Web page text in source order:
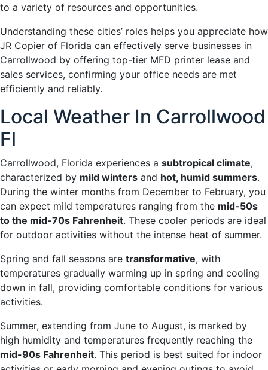
to a variety of resources and opportunities.
Understanding these cities’ roles helps you appreciate how
JR Copier of Florida can effectively serve businesses in
Carrollwood by offering top-tier MFD printer lease and
sales services, confirming your office needs are met
efficiently and reliably.
Local Weather In Carrollwood
Fl
Carrollwood, Florida experiences a subtropical climate,
characterized by mild winters and hot, humid summers.
During the winter months from December to February, you
can expect mild temperatures ranging from the mid-50s
to the mid-70s Fahrenheit. These cooler periods are ideal
for outdoor activities without the intense heat of summer.
Spring and fall seasons are transformative, with
temperatures gradually warming up in spring and cooling
down in fall, providing comfortable conditions for various
activities.
Summer, extending from June to August, is marked by
high humidity and temperatures frequently reaching the
mid-90s Fahrenheit. This period is best suited for indoor